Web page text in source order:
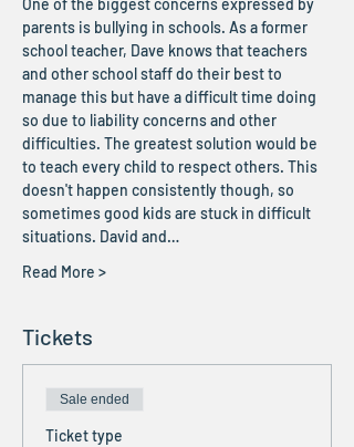
One of the biggest concerns expressed by
parents is bullying in schools. As a former
school teacher, Dave knows that teachers
and other school staff do their best to
manage this but have a difficult time doing
so due to liability concerns and other
difficulties. The greatest solution would be
to teach every child to respect others. This
doesn't happen consistently though, so
sometimes good kids are stuck in difficult
situations. David and…
Read More >
Tickets
Sale ended
Ticket type